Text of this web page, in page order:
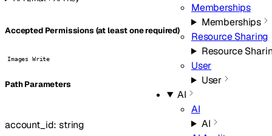
Memberships
Memberships
Resource Sharing
Resource
User
User
AI
AI
AI
Accepted Permissions (at least one required)
Images Write
PathParameters
account_id:string